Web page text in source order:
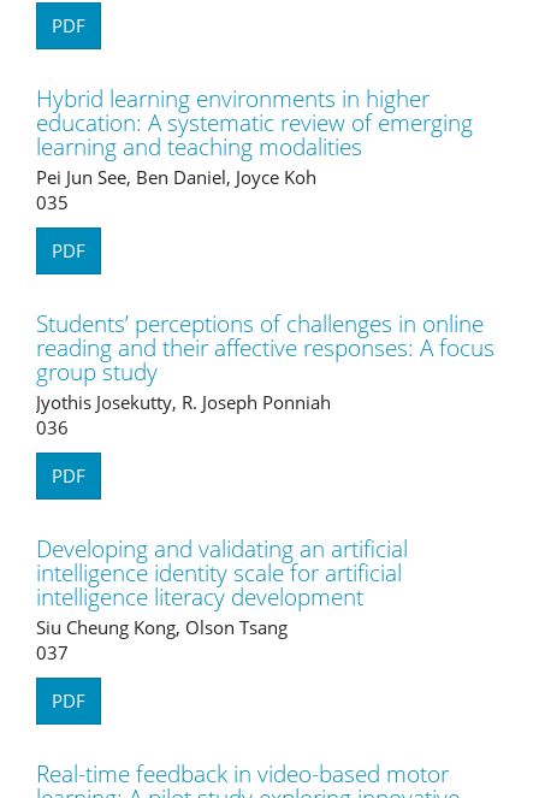
PDF
Hybrid learning environments in higher
education: A systematic review of emerging
learning and teaching modalities
Pei Jun See, Ben Daniel, Joyce Koh
035
PDF
Students’ perceptions of challenges in online
reading and their affective responses: A focus
group study
Jyothis Josekutty, R. Joseph Ponniah
036
PDF
Developing and validating an artificial
intelligence identity scale for artificial
intelligence literacy development
Siu Cheung Kong, Olson Tsang
037
PDF
Real-time feedback in video-based motor